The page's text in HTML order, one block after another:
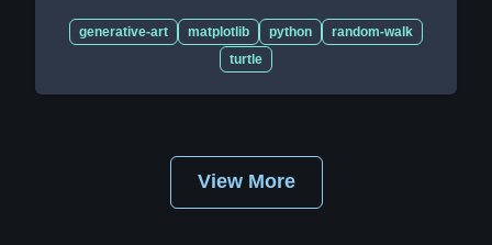
generative-art matplotlib python
random-walk
turtle
View More